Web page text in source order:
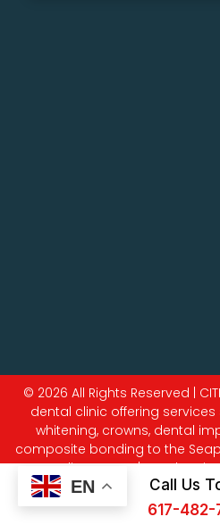
Call Us
617-482-
© 2026 All Rights Reserved |
dental clinic offering
whitening, crowns, dental
composite bonding to the
surrounding areas. |Legal
EN